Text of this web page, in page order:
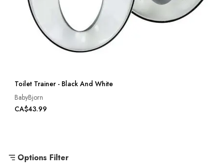
Toilet Trainer - Black And White
BabyBjorn
CA$43.99
Options Filter